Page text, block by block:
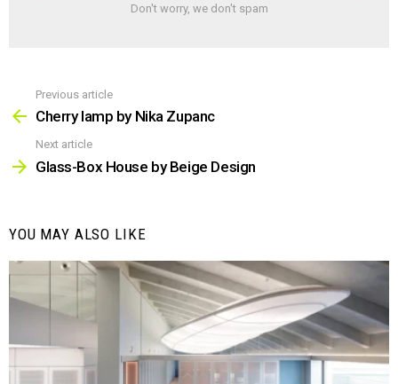
Don't worry, we don't spam
more
Previous article
Cherry lamp by Nika Zupanc
Next article
Glass-Box House by Beige Design
YOU MAY ALSO LIKE